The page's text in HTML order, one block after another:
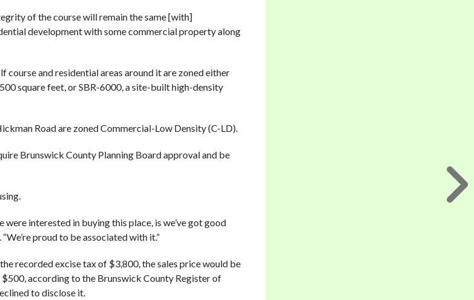
of the course will remain the same [with]
development with some commercial property along
and residential areas around it are zoned either
square feet, or SBR-6000, a site-built high-density
Road are zoned Commercial-Low Density (C-LD).
Brunswick County Planning Board approval and be
were interested in buying this place, is we’ve got good
proud to be associated with it.”
recorded excise tax of $3,800, the sales price would be
according to the Brunswick County Register of
to disclose it.